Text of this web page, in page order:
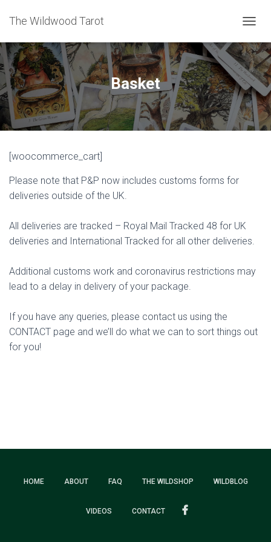
The Wildwood Tarot
O
G
G
L
E
N
A
V
Basket
[woocommerce_cart]
Please note that P&P now includes customs forms for
deliveries outside of the UK.
All deliveries are tracked – Royal Mail Tracked 48 for UK
deliveries and International Tracked for all other deliveries.
Additional customs work and coronavirus restrictions may
lead to a delay in delivery of your package.
If you have any queries, please contact us using the
CONTACT page and we’ll do what we can to sort things out
for you!
HOME ABOUT FAQ THE WILDSHOP WILDBLOG
VIDEOS CONTACT